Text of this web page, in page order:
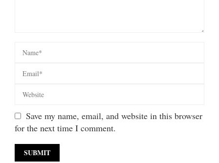
Save my name, email, and website in this browser
for the next time I comment.